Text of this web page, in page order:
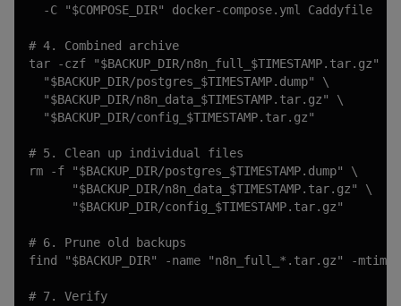
  -C "$COMPOSE_DIR" docker-compose.yml Caddyfile
# 4. Combined archive
tar -czf "$BACKUP_DIR/n8n_full_$TIMESTAMP.tar.gz" \
  "$BACKUP_DIR/postgres_$TIMESTAMP.dump" \
  "$BACKUP_DIR/n8n_data_$TIMESTAMP.tar.gz" \
  "$BACKUP_DIR/config_$TIMESTAMP.tar.gz"
# 5. Clean up individual files
rm -f "$BACKUP_DIR/postgres_$TIMESTAMP.dump" \
      "$BACKUP_DIR/n8n_data_$TIMESTAMP.tar.gz" \
      "$BACKUP_DIR/config_$TIMESTAMP.tar.gz"
# 6. Prune old backups
find "$BACKUP_DIR" -name "n8n_full_*.tar.gz" -mtime
# 7. Verify